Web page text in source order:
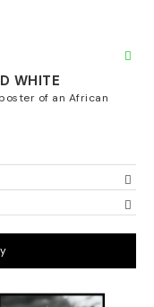
WHITE
of an African